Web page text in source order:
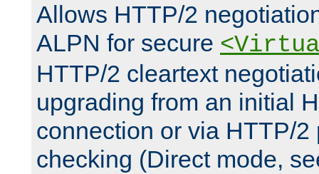
Allows HTTP/2
ALPN for secure
HTTP/2 cleartext
upgrading from an initial
connection or via HTTP/2
checking (Direct mode,